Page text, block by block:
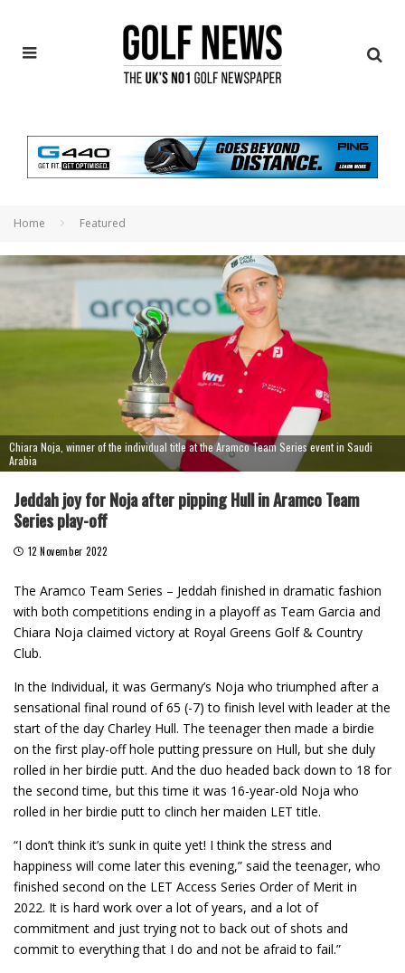
Home Featured
Chiara Noja, winner of the individual title at the Aramco Team Series event in Saudi
Arabia
Jeddah joy for Noja after pipping Hull in Aramco Team
Series play-off
12 November 2022
The Aramco Team Series – Jeddah finished in dramatic fashion
with both competitions ending in a playoff as Team Garcia and
Chiara Noja claimed victory at Royal Greens Golf & Country
Club.
In the Individual, it was Germany’s Noja who triumphed after a
sensational final round of 65 (-7) to finish level with leader at the
start of the day Charley Hull. The teenager then made a birdie
on the first play-off hole putting pressure on Hull, but she duly
rolled in her birdie putt. And the duo headed back down to 18 for
the second time, but this time it was 16-year-old Noja who
rolled in her birdie putt to clinch her maiden LET title.
“I don’t think it’s sunk in quite yet! I think the stress and
happiness will come later this evening,” said the teenager, who
finished second on the LET Access Series Order of Merit in
2022. It is hard work over a lot of years, and a lot of
commitment and just trying not to back out of shots and
commit to everything that I do and not be afraid to fail.”